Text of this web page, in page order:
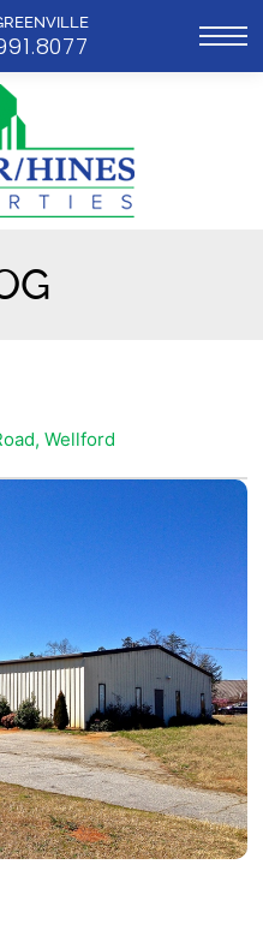
Wellford